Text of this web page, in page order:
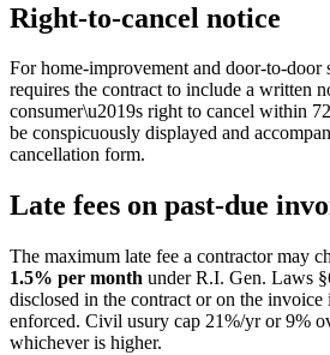
Right-to-cancel notice
For home-improvement and door-to-door
requires the contract to include a written
consumer\u2019s right to cancel within 72
be conspicuously displayed and
cancellation form.
Late fees on past-due
The maximum late fee a contractor may
1.5% per month underR.I. Gen. Laws
disclosed in the contract or on the invoice
enforced. Civil usury cap 21%/yr or 9%
whichever is higher.